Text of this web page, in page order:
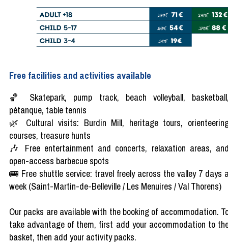
Free facilities and activities available
🏀 Skatepark, pump track, beach volleyball,
pétanque, table tennis
🌿 Cultural visits: Burdin Mill, heritage tours,
courses, treasure hunts
🎶 Free entertainment and concerts, relaxation areas,
open-access barbecue spots
🚌 Free shuttle service: travel freely across the valley 7 days
week (Saint-Martin-de-Belleville / Les Menuires / Val Thorens)
Our packs are available with the booking of accommodation.
take advantage of them, first add your accommodation to
basket, then add your activity packs.